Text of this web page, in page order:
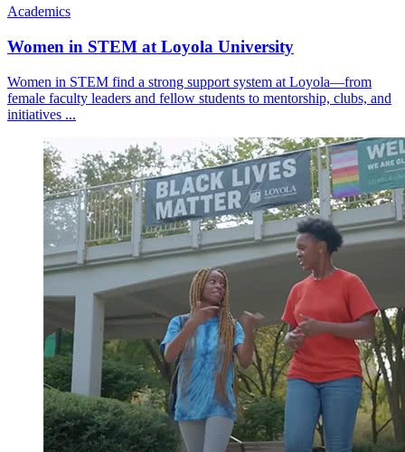
Academics
Women in STEM at Loyola University
Women in STEM find a strong support system at Loyola—from
female faculty leaders and fellow students to mentorship, clubs, and
initiatives ...